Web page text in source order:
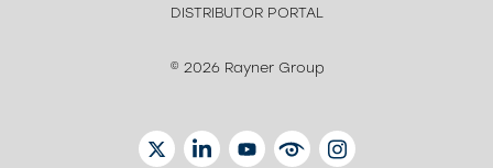
DISTRIBUTOR PORTAL
© 2026 Rayner Group
TWITTERLINKEDINYOUTUBEEYETUBEINSTAGRAM